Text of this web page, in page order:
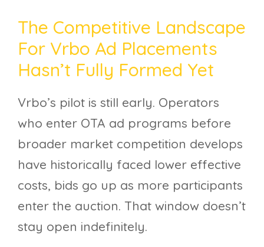
The Competitive Landscape
For Vrbo Ad Placements
Hasn’t Fully Formed Yet
Vrbo’s pilot is still early. Operators
who enter OTA ad programs before
broader market competition develops
have historically faced lower effective
costs, bids go up as more participants
enter the auction. That window doesn’t
stay open indefinitely.